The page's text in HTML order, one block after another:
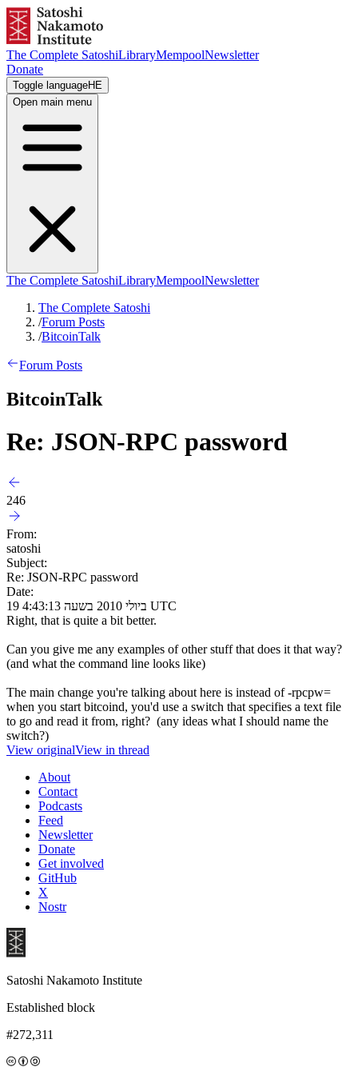
The Complete SatoshiLibraryMempoolNewsletter
Donate
Toggle languageHE
Open main menu
The Complete SatoshiLibraryMempoolNewsletter
The Complete Satoshi
/Forum Posts
/BitcoinTalk
Forum Posts
BitcoinTalk
Re: JSON-RPC password
246
From:
satoshi
Subject:
Re: JSON-RPC password
Date:
19 ביולי 2010 בשעה 4:43:13 UTC
Right, that is quite a bit better.
Can you give me any examples of other stuff that does it that way?
(and what the command line looks like)
The main change you're talking about here is instead of -rpcpw=
when you start bitcoind, you'd use a switch that specifies a text file
to go and read it from, right? (any ideas what I should name the
switch?)
View originalView in thread
About
Contact
Podcasts
Feed
Newsletter
Donate
Get involved
GitHub
X
Nostr
Satoshi Nakamoto Institute
Established block
#272,311